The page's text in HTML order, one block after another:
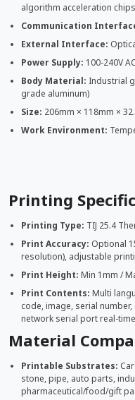
algorithm acceleration
Communication
External Interface:
Power Supply: 100-240V
Body Material: Industrial
grade aluminum)
Size: 206mm × 118mm ×
Work Environment:
Printing
Printing Type: TIJ 25.4
Print Accuracy: Optional
resolution), adjustable
Print Height: Min 1mm /
Print Contents: Multi
code, image, serial
network serial port real-
Material
Printable Substrates:
stone, pipe, auto parts,
pharmaceutical/food/gift